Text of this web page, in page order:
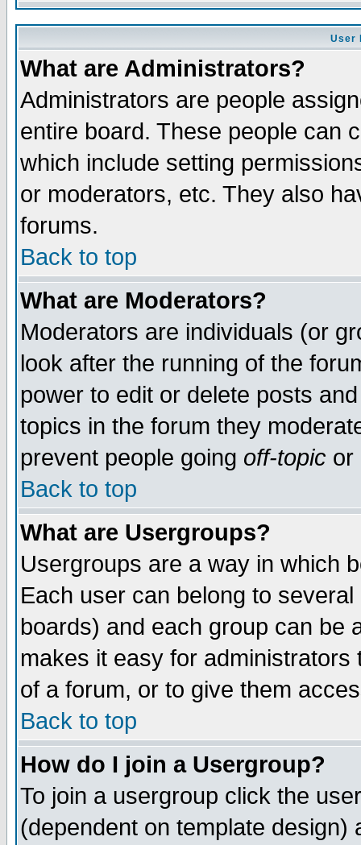
User
What are Administrators?
Administrators are people
entire board. These people can
which include setting
or moderators, etc. They also
forums.
Back to top
What are Moderators?
Moderators are individuals (or
look after the running of the
power to edit or delete posts
topics in the forum they
prevent people going off-topic or
Back to top
What are Usergroups?
Usergroups are a way in which
Each user can belong to
boards) and each group can be
makes it easy for
of a forum, or to give them
Back to top
How do I join a Usergroup?
To join a usergroup click the
(dependent on template